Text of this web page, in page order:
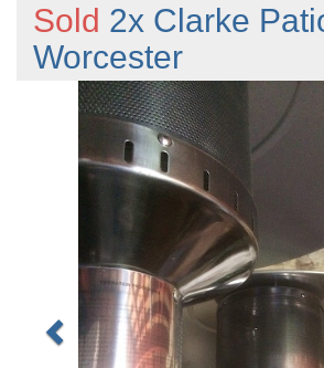
Sold 2x Clarke
Worcester
Previous